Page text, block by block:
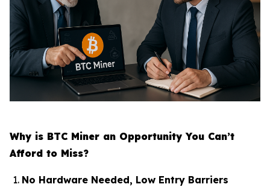
Why is BTC Miner an Opportunity You Can’t
Afford to Miss?
No Hardware Needed, Low Entry Barriers